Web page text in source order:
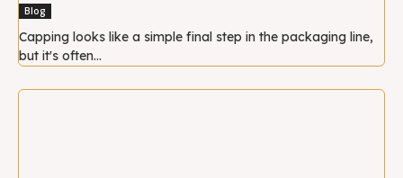
Blog
Capping looks like a simple final step in the packaging line,
but it's often...